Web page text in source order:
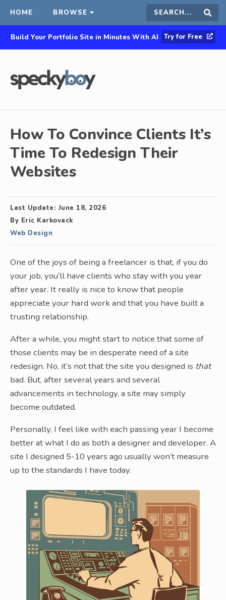
HOME BROWSE Search
this
Build Your Portfolio Site in Minutes With AI Try for Free
How To Convince Clients It’s
Time To Redesign Their
Websites
Last Update: June 18, 2026
By Eric Karkovack
Web Design
One of the joys of being a freelancer is that, if you do
your job, you’ll have clients who stay with you year
after year. It really is nice to know that people
appreciate your hard work and that you have built a
trusting relationship.
After a while, you might start to notice that some of
those clients may be in desperate need of a site
redesign. No, it’s not that the site you designed is that
bad. But, after several years and several
advancements in technology, a site may simply
become outdated.
Personally, I feel like with each passing year I become
better at what I do as both a designer and developer. A
site I designed 5-10 years ago usually won’t measure
up to the standards I have today.